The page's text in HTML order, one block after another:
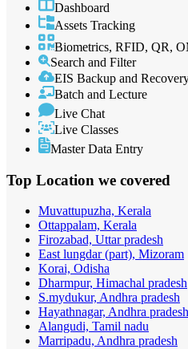
Dashboard
Assets Tracking
Biometrics, RFID, QR,
Search and Filter
EIS Backup and
Batch and Lecture
Live Chat
Live Classes
Master Data Entry
Top Location we covered
Muvattupuzha, Kerala
Ottappalam, Kerala
Firozabad, Uttar pradesh
East lungdar (part), Mizoram
Korai, Odisha
Dharmpur, Himachal pradesh
S.mydukur, Andhra pradesh
Hayathnagar, Andhra pradesh
Alangudi, Tamil nadu
Marripadu, Andhra pradesh